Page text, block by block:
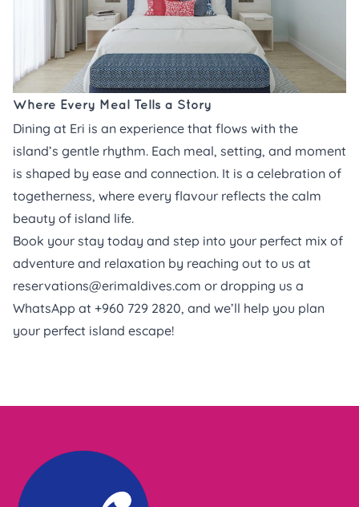
Where Every Meal Tells a Story
Dining at Eri is an experience that flows with the
island’s gentle rhythm. Each meal, setting, and moment
is shaped by ease and connection. It is a celebration of
togetherness, where every flavour reflects the calm
beauty of island life.
Book your stay today and step into your perfect mix of
adventure and relaxation by reaching out to us at
reservations@erimaldives.com or dropping us a
WhatsApp at +960 729 2820, and we’ll help you plan
your perfect island escape!